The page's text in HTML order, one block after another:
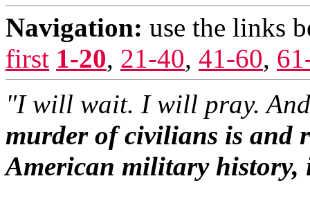
Navigation: use the links
first 1-20, 21-40, 41-60,
"I will wait. I will pray.
murder of civilians is and
American military